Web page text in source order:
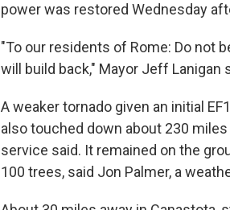
power was restored Wednesday
"To our residents of Rome: Do not
will build back," Mayor Jeff Lanigan
A weaker tornado given an initial
also touched down about 230
service said. It remained on the
100 trees, said Jon Palmer, a